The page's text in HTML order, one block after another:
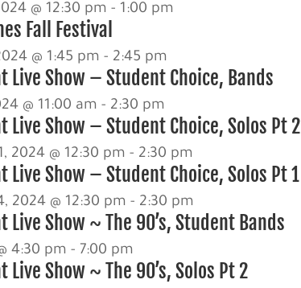
@ 12:30 pm -1:00 pm
Fall Festival
@ 1:45 pm - 2:45 pm
Live Show – Student Choice, Bands
@ 11:00 am - 2:30 pm
Live Show – Student Choice, Solos Pt 2
2024 @ 12:30 pm - 2:30 pm
Live Show – Student Choice, Solos Pt 1
2024 @ 12:30 pm - 2:30 pm
Live Show ~ The 90’s, Student Bands
4:30 pm - 7:00 pm
Show ~ The 90’s, Solos Pt 2